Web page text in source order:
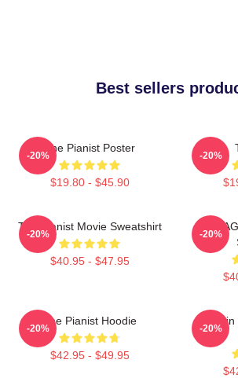
Best sellers
The Pianist Poster
$19.80 - $45.90
-20% -20%
The Pianist Movie Sweatshirt
$40.95 - $47.95
-20% -20%
The Pianist Hoodie
$42.95 - $49.95
-20% -20%